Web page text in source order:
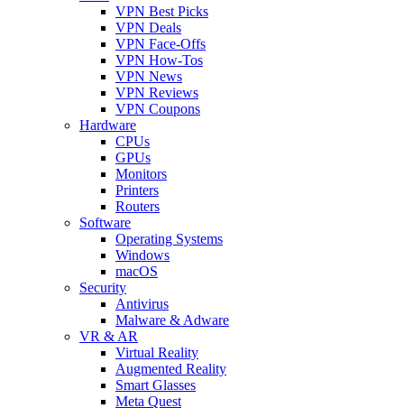
VPN Best Picks
VPN Deals
VPN Face-Offs
VPN How-Tos
VPN News
VPN Reviews
VPN Coupons
Hardware
CPUs
GPUs
Monitors
Printers
Routers
Software
Operating Systems
Windows
macOS
Security
Antivirus
Malware & Adware
VR & AR
Virtual Reality
Augmented Reality
Smart Glasses
Meta Quest